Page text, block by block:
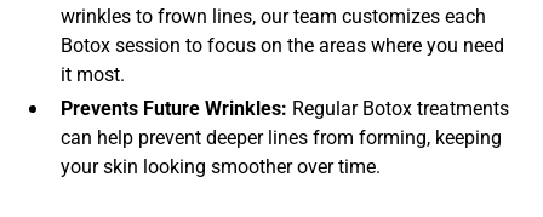
wrinkles to frown lines, our team customizes each
Botox session to focus on the areas where you need
it most.
Prevents Future Wrinkles: Regular Botox treatments
can help prevent deeper lines from forming, keeping
your skin looking smoother over time.